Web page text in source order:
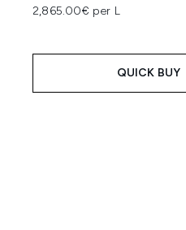
2,865.00€ per L
QUICK BUY